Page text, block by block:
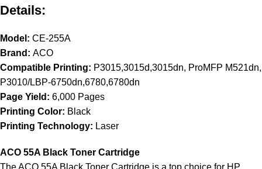
Details:
Model: CE-255A
Brand: ACO
Compatible Printing: P3015,3015d,3015dn, ProMFP M521dn,
P3010/LBP-6750dn,6780,6780dn
Page Yield: 6,000 Pages
Printing Color: Black
Printing Technology: Laser
ACO 55A Black Toner Cartridge
The ACO 55A Black Toner Cartridge is a top choice for HP